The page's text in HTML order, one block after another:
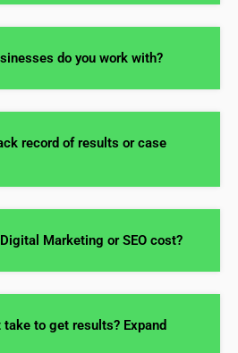
do you work with?
record of results or case
Marketing or SEO cost?
to get results? Expand